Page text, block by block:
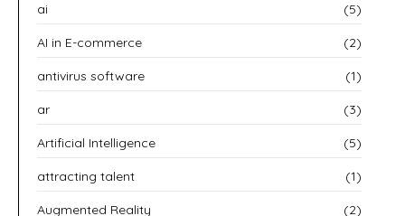
ai (5)
AI in E-commerce (2)
antivirus software (1)
ar (3)
Artificial Intelligence (5)
attracting talent (1)
Augmented Reality (2)